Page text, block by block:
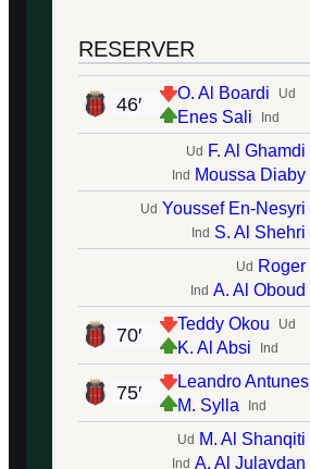
RESERVER
Ud
O. Al Boardi
Ind
Enes Sali
46′
Ud F. Al Ghamdi
Ind Moussa Diaby
Ud Youssef En-Nesyri
Ind S. Al Shehri
Ud Roger
Ind A. Al Oboud
Ud
Teddy Okou
Ind
K. Al Absi
70′
Leandro Antunes
Ind
M. Sylla
75′
Ud M. Al Shanqiti
Ind A. Al Julaydan